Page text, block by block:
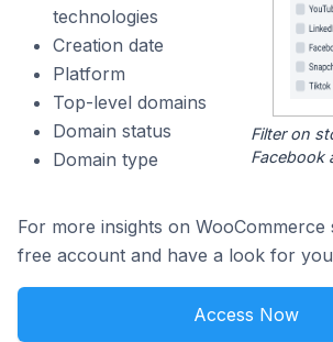
technologies
Creation date
Platform
Top-level domains
Domain status
Domain type
Filter on
Facebook
For more insights on WooCommerce
free account and have a look for
Access Now